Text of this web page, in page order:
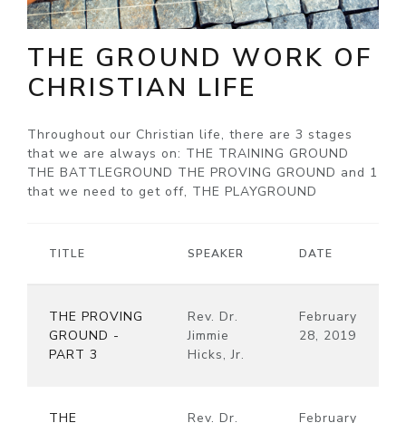
THE GROUND WORK OF
CHRISTIAN LIFE
Throughout our Christian life, there are 3 stages
that we are always on: THE TRAINING GROUND
THE BATTLEGROUND THE PROVING GROUND and 1
that we need to get off, THE PLAYGROUND
TITLE SPEAKER DATE
THE PROVING
GROUND -
PART 3
Rev. Dr.
Jimmie
Hicks, Jr.
February
28, 2019
THE
Rev. Dr.
February